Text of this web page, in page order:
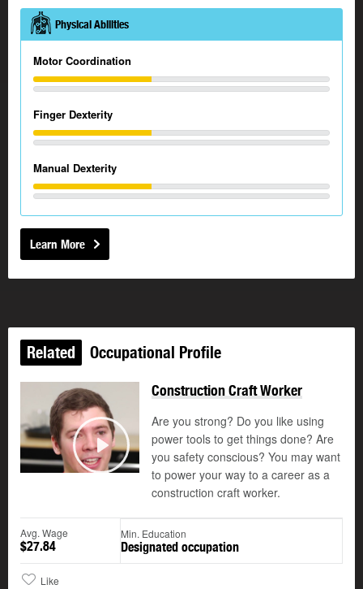
Physical Abilities
Motor Coordination
Finger Dexterity
Manual Dexterity
Learn More
Related Occupational Profile
Play
Construction Craft Worker
Are you strong? Do you like using
power tools to get things done? Are
you safety conscious? You may want
to power your way to a career as a
construction craft worker.
Avg. Wage
$27.84
Min. Education
Designated occupation
Like